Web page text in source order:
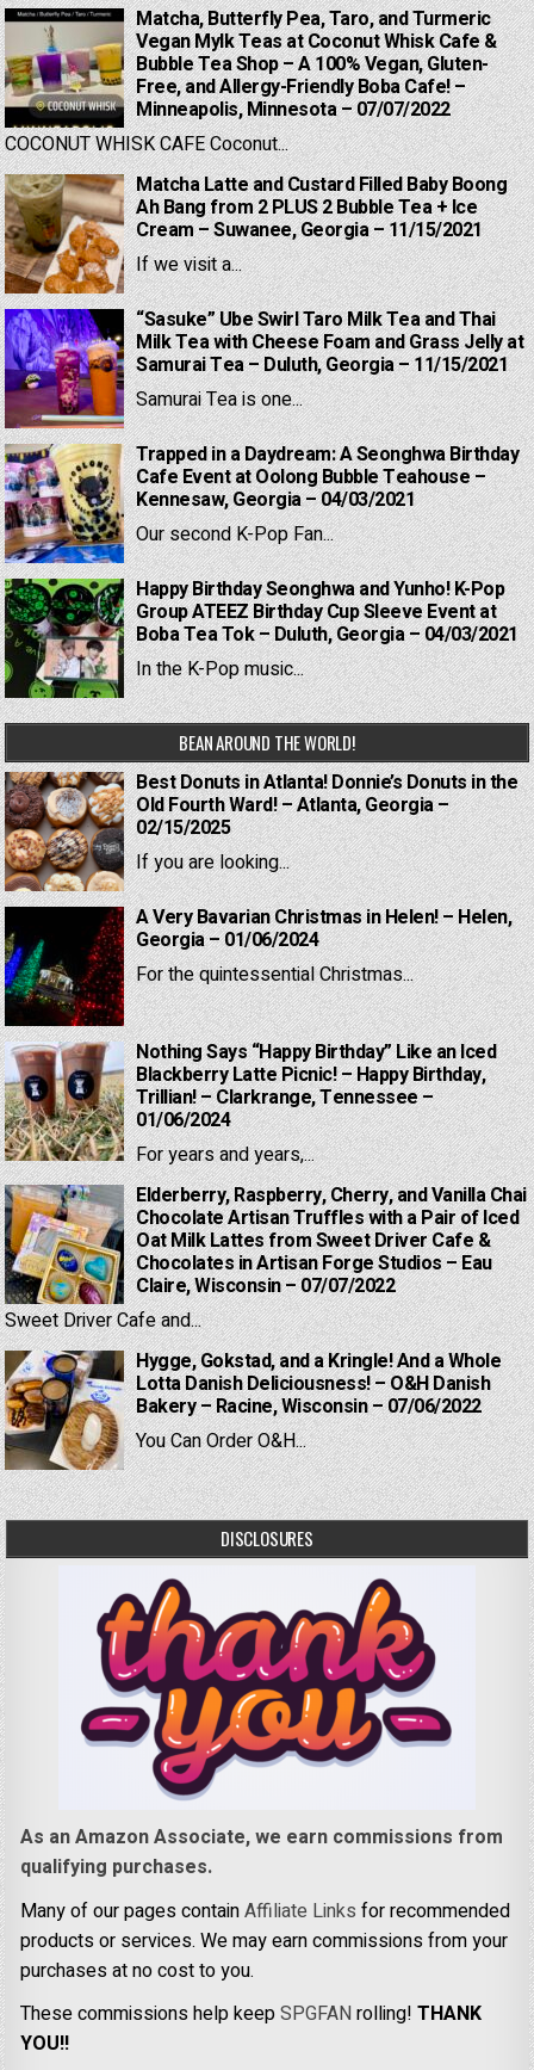
Matcha, Butterfly Pea, Taro, and Turmeric
Vegan Mylk Teas at Coconut Whisk Cafe &
Bubble Tea Shop – A 100% Vegan, Gluten-
Free, and Allergy-Friendly Boba Cafe! –
Minneapolis, Minnesota – 07/07/2022
COCONUT WHISK CAFE Coconut...
Matcha Latte and Custard Filled Baby Boong
Ah Bang from 2 PLUS 2 Bubble Tea + Ice
Cream – Suwanee, Georgia – 11/15/2021
If we visit a...
“Sasuke” Ube Swirl Taro Milk Tea and Thai
Milk Tea with Cheese Foam and Grass Jelly at
Samurai Tea – Duluth, Georgia – 11/15/2021
Samurai Tea is one...
Trapped in a Daydream: A Seonghwa Birthday
Cafe Event at Oolong Bubble Teahouse –
Kennesaw, Georgia – 04/03/2021
Our second K-Pop Fan...
Happy Birthday Seonghwa and Yunho! K-Pop
Group ATEEZ Birthday Cup Sleeve Event at
Boba Tea Tok – Duluth, Georgia – 04/03/2021
In the K-Pop music...
BEAN AROUND THE WORLD!
Best Donuts in Atlanta! Donnie’s Donuts in the
Old Fourth Ward! – Atlanta, Georgia –
02/15/2025
If you are looking...
A Very Bavarian Christmas in Helen! – Helen,
Georgia – 01/06/2024
For the quintessential Christmas...
Nothing Says “Happy Birthday” Like an Iced
Blackberry Latte Picnic! – Happy Birthday,
Trillian! – Clarkrange, Tennessee –
01/06/2024
For years and years,...
Elderberry, Raspberry, Cherry, and Vanilla Chai
Chocolate Artisan Truffles with a Pair of Iced
Oat Milk Lattes from Sweet Driver Cafe &
Chocolates in Artisan Forge Studios – Eau
Claire, Wisconsin – 07/07/2022
Sweet Driver Cafe and...
Hygge, Gokstad, and a Kringle! And a Whole
Lotta Danish Deliciousness! – O&H Danish
Bakery – Racine, Wisconsin – 07/06/2022
You Can Order O&H...
DISCLOSURES
As an Amazon Associate, we earn commissions from
qualifying purchases.
Many of our pages containAffiliate Links for recommended
products or services. We may earn commissions from your
purchases at no cost to you.
These commissions help keepSPGFANrolling!THANK
YOU!!